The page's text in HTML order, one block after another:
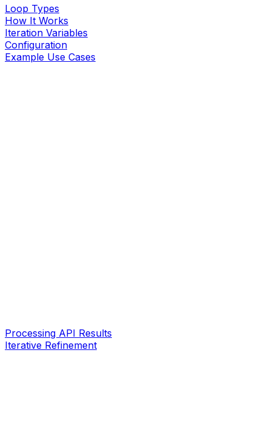
Loop Types
How It Works
Iteration Variables
Configuration
Example Use Cases
Processing API Results
Iterative Refinement